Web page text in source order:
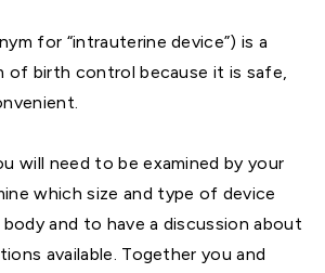
for “intrauterine device”) is a
of birth control because it is safe,
will need to be examined by your
which size and type of device
and to have a discussion about
available. Together you and